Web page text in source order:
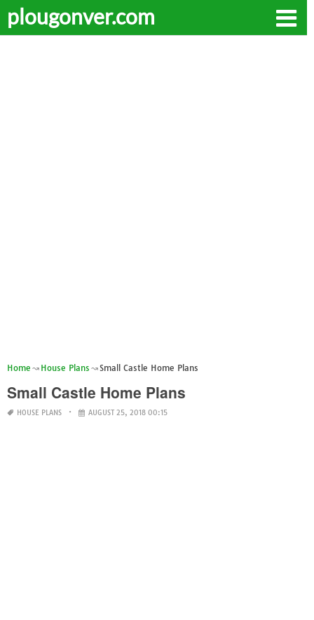
plougonver.com
Home House Plans Small Castle Home Plans
Small Castle Home Plans
HOUSE PLANS AUGUST 25, 2018 00:15